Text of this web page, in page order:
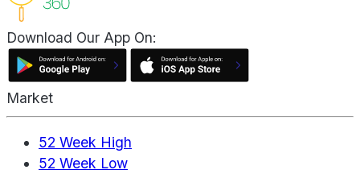
Download Our App On:
Market
52 Week High
52 Week Low